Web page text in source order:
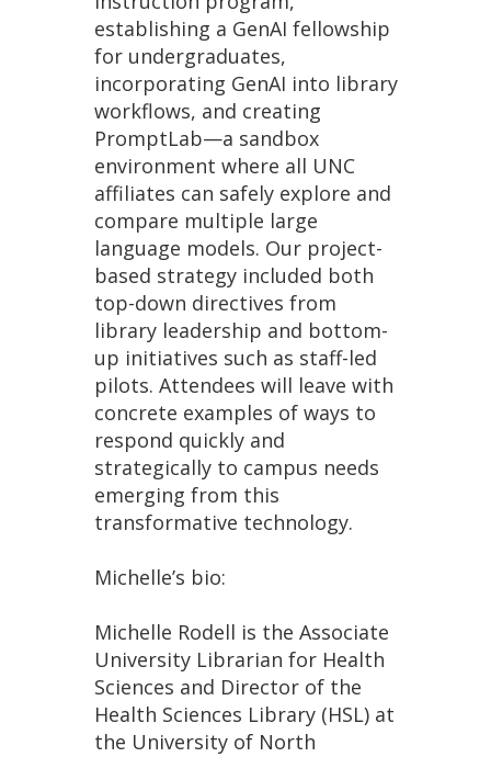
establishing a GenAI fellowship
for undergraduates,
incorporating GenAI into library
workflows, and creating
PromptLab—a sandbox
environment where all UNC
affiliates can safely explore and
compare multiple large
language models. Our project-
based strategy included both
top-down directives from
library leadership and bottom-
up initiatives such as staff-led
pilots. Attendees will leave with
concrete examples of ways to
respond quickly and
strategically to campus needs
emerging from this
transformative technology.
Michelle’s bio:
Michelle Rodell is the Associate
University Librarian for Health
Sciences and Director of the
Health Sciences Library (HSL) at
the University of North